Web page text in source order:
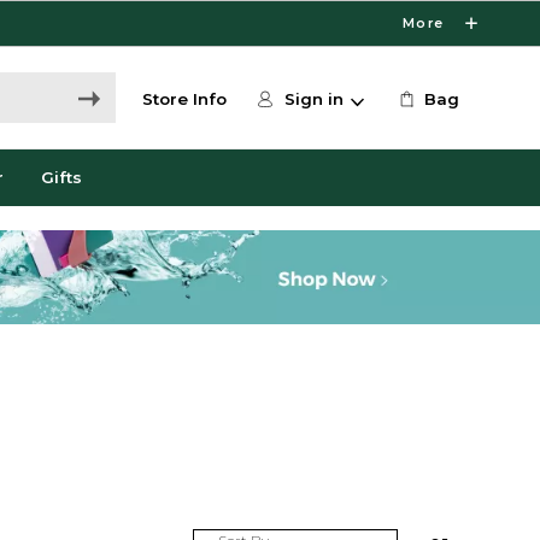
More
Store Info Sign in Bag
Gifts